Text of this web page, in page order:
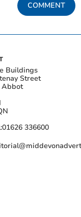
COMMENT
Buildings
Street
Abbot
01626 336600